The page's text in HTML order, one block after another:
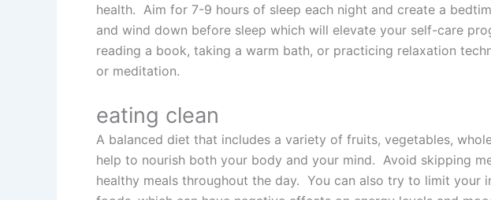
health. Aim for 7-9 hours of sleep each night and create a
and wind down before sleep which will elevate your self-care
reading a book, taking a warm bath, or practicing relaxation
or meditation.
eating clean
A balanced diet that includes a variety of fruits, vegetables,
help to nourish both your body and your mind. Avoid skipping
healthy meals throughout the day. You can also try to limit your